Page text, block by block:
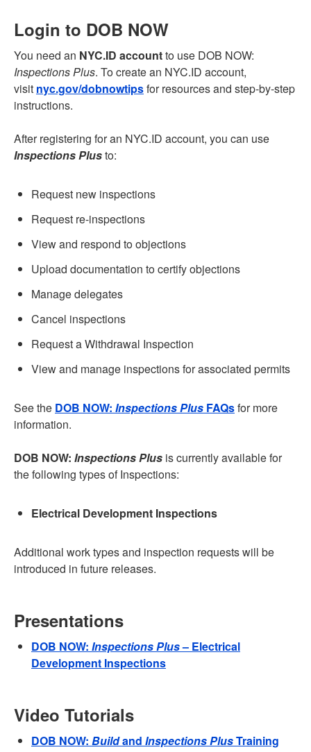
Login to DOB NOW
You need an NYC.ID accountto use DOB NOW:
Inspections Plus. To create an NYC.ID account,
visit nyc.gov/dobnowtipsfor resources and step-by-step
instructions.
After registering for an NYC.ID account, you can use
Inspections Plusto:
Request new inspections
Request re-inspections
View and respond to objections
Upload documentation to certify objections
Manage delegates
Cancel inspections
Request a Withdrawal Inspection
View and manage inspections for associated permits
See the DOB NOW: Inspections Plus FAQsfor more
information.
DOB NOW: Inspections Plus is currently available for
the following types of Inspections:
Electrical Development Inspections
Additional work types and inspection requests will be
introduced in future releases.
Presentations
DOB NOW: Inspections Plus– Electrical
Development Inspections
Video Tutorials
DOB NOW: Buildand Inspections PlusTraining